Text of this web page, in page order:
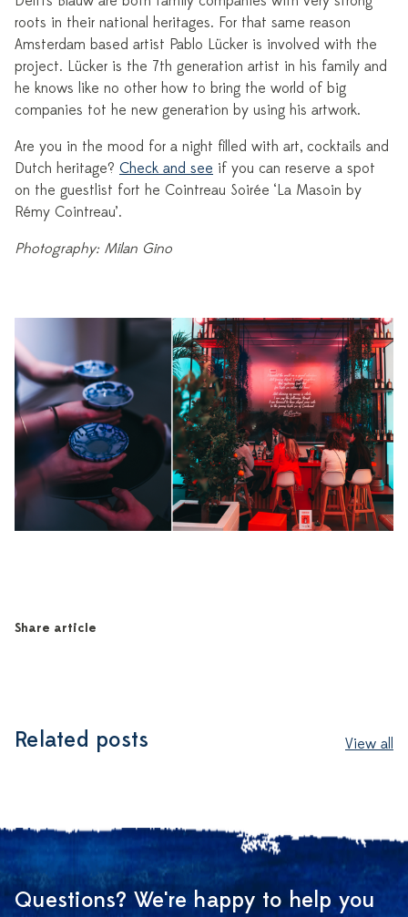
roots in their national heritages. For that same reason
Amsterdam based artist Pablo Lücker is involved with the
project. Lücker is the 7th generation artist in his family and
he knows like no other how to bring the world of big
companies tot he new generation by using his artwork.
Are you in the mood for a night filled with art, cocktails and
Dutch heritage? Check and see if you can reserve a spot
on the guestlist fort he Cointreau Soirée ‘La Masoin by
Rémy Cointreau’.
Photography: Milan Gino
Share article
Related posts View all
Questions? We're happy to help you